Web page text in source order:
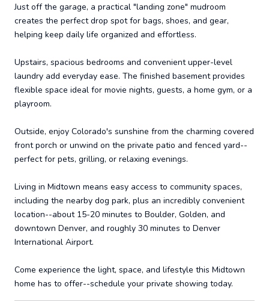
Just off the garage, a practical "landing zone" mudroom
creates the perfect drop spot for bags, shoes, and gear,
helping keep daily life organized and effortless.
Upstairs, spacious bedrooms and convenient upper-level
laundry add everyday ease. The finished basement provides
flexible space ideal for movie nights, guests, a home gym, or a
playroom.
Outside, enjoy Colorado's sunshine from the charming covered
front porch or unwind on the private patio and fenced yard--
perfect for pets, grilling, or relaxing evenings.
Living in Midtown means easy access to community spaces,
including the nearby dog park, plus an incredibly convenient
location--about 15-20 minutes to Boulder, Golden, and
downtown Denver, and roughly 30 minutes to Denver
International Airport.
Come experience the light, space, and lifestyle this Midtown
home has to offer--schedule your private showing today.